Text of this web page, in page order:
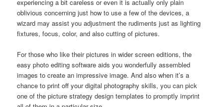
experiencing a bit careless or even it is actually only plain
oblivious concerning just how to use a few of the devices, a
wizard may assist you adjustment the rudiments just as lighting
fixtures, focus, color, and also cutting of pictures.
For those who like their pictures in wider screen editions, the
easy photo editing software aids you wonderfully assembled
images to create an impressive image. And also when it’s a
chance to print off your digital photography skills, you can pick
one of the picture strategy design templates to promptly imprint